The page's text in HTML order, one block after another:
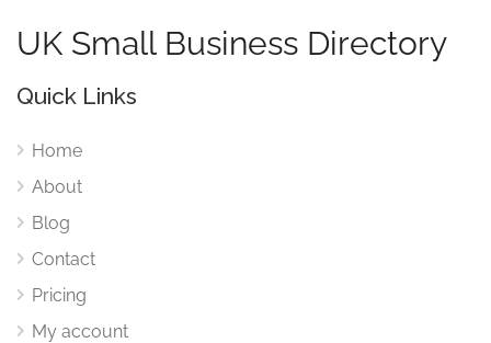
UK Small Business Directory
Quick Links
Home
About
Blog
Contact
Pricing
My account